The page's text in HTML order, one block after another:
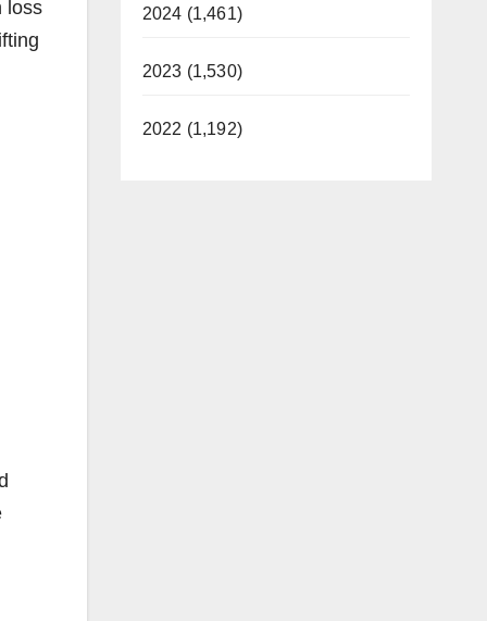
loss
2024 (1,461)
2023 (1,530)
2022 (1,192)